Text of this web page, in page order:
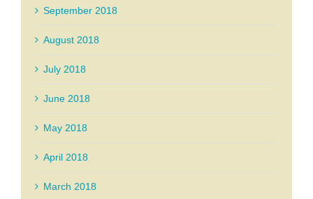
September 2018
August 2018
July 2018
June 2018
May 2018
April 2018
March 2018